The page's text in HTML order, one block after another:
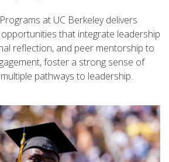
at UC Berkeley delivers
that integrate leadership
reflection, and peer mentorship to
foster a strong sense of
pathways to leadership.